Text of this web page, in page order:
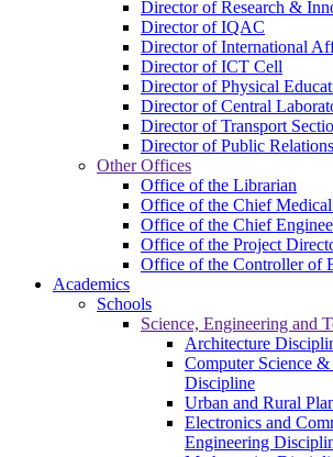
Director of Research &
Director of IQAC
Director of International
Director of ICT Cell
Director of Physical
Director of Central
Director of Transport
Director of Public
Other Offices
Office of the Librarian
Office of the Chief
Office of the Chief
Office of the Project
Office of the Controller of
Academics
Schools
Science, Engineering and
Architecture
Computer Science
Discipline
Urban and Rural
Electronics and
Engineering